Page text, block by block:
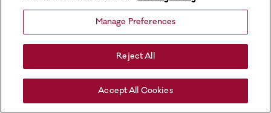
Manage Preferences
Reject All
Accept All Cookies